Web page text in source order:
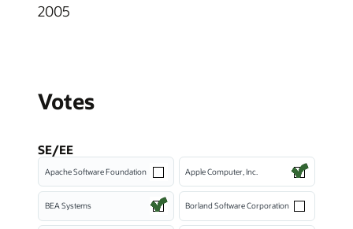
2005
Votes
SE/EE
Apache Software Foundation Apple Computer, Inc.
BEA Systems Borland Software Corporation